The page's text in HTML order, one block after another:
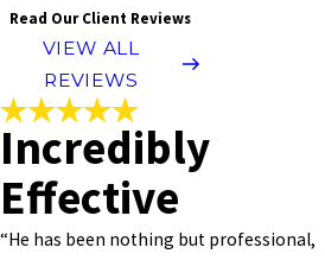
Read Our Client Reviews
VIEW ALL
REVIEWS
Incredibly
Effective
“He has been nothing but professional,